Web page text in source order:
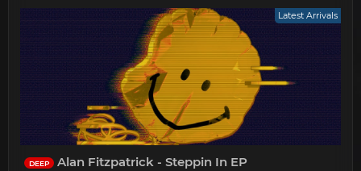
Latest Arrivals
DEEP Alan Fitzpatrick - Steppin In EP